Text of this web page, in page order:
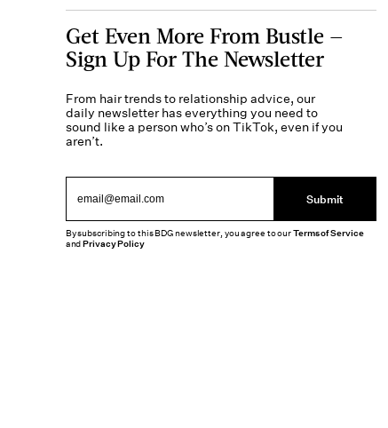
Get Even More From Bustle —
Sign Up For The Newsletter
From hair trends to relationship advice, our
daily newsletter has everything you need to
sound like a person who’s on TikTok, even if you
aren’t.
Submit
By subscribing to this BDG newsletter, you agree to ourTerms of Service
andPrivacy Policy